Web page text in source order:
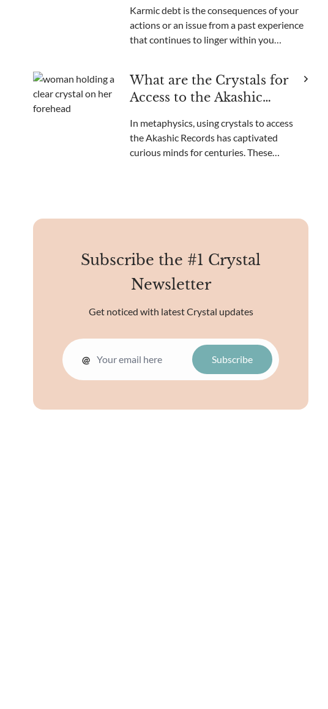
Karmic debt is the consequences of your
actions or an issue from a past experience
that continues to linger within you
to get rid of. It can be due to actions
beyond your c
What are the Crystals for
Access to the Akashic
In metaphysics, using crystals to access
the Akashic Records has captivated
curious minds for centuries. These
Subscribe the #1 Crystal
Newsletter
Get noticed with latest Crystal updates
@